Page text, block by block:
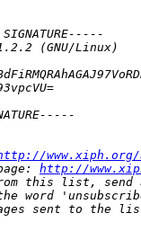
http://
this list, send